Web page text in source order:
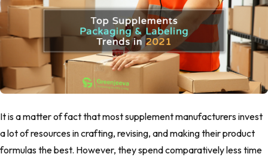
It is a matter of fact that most supplement manufacturers invest
a lot of resources in crafting, revising, and making their product
formulas the best. However, they spend comparatively less time